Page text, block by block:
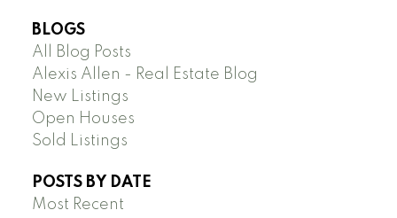
BLOGS
All Blog Posts
Alexis Allen - Real Estate Blog
New Listings
Open Houses
Sold Listings
POSTS BY DATE
Most Recent